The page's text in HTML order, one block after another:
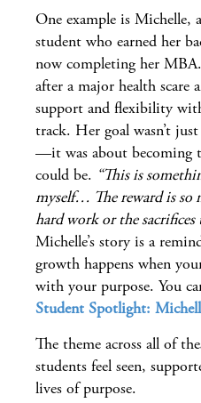
One example is
student who earned her
now completing her
after a major health scare
support and flexibility
track. Her goal wasn’t
—it was about becoming
could be. “This is
myself… The reward is so
hard work or the sacrifices
Michelle’s story is a
growth happens when
with your purpose. You
Student Spotlight:
The theme across all of
students feel seen,
lives of purpose.